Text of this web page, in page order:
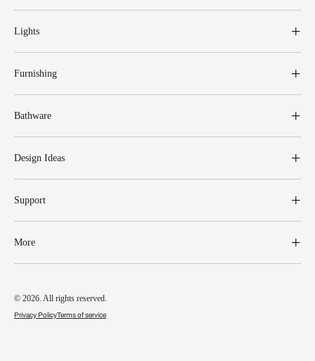
Lights
Furnishing
Bathware
Design Ideas
Support
More
© 2026. All rights reserved.
Privacy PolicyTerms of service